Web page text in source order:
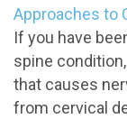
Approaches to
If you have
spine
that causes
from cervical